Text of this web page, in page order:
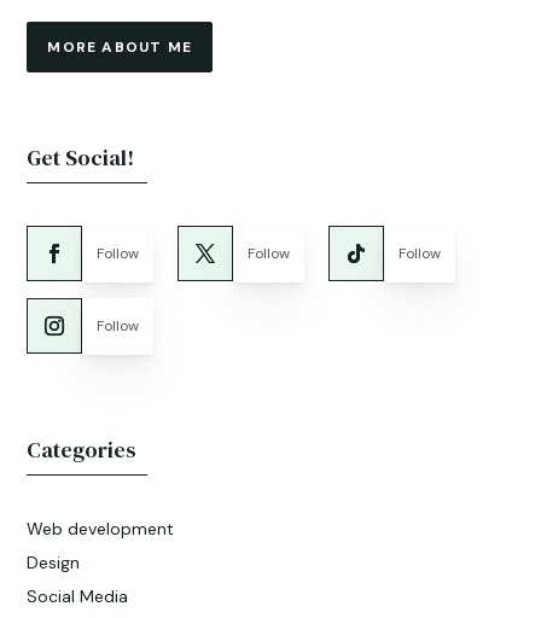
MORE ABOUT ME
Get Social!
Follow Follow Follow
Follow
Categories
Web development
Design
Social Media